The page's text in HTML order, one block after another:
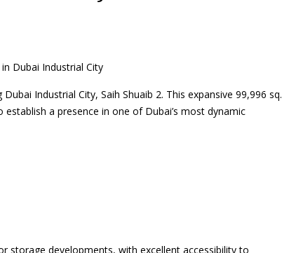
Dubai Industrial City
Industrial City, Saih Shuaib 2. This expansive 99,996 sq.
a presence in one of Dubai’s most dynamic
storage developments, with excellent accessibility to